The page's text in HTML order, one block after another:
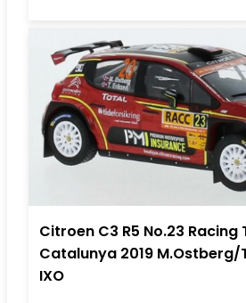
Citroen C3 R5 No.23 Racing
Catalunya 2019 M.Ostberg/
IXO